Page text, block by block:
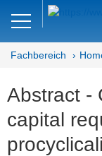
DE
Finanzen
Home
Fachbereich
Abstract -
capital